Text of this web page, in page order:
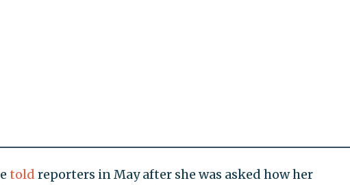
told reporters in May after she was asked how her